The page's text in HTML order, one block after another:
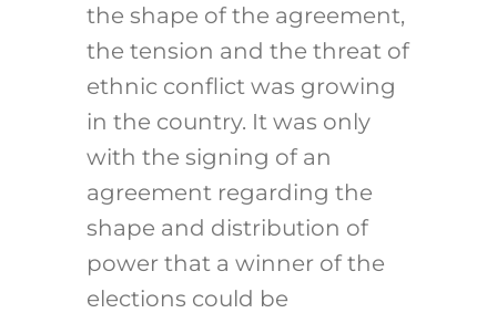
the shape of the agreement,
the tension and the threat of
ethnic conflict was growing
in the country. It was only
with the signing of an
agreement regarding the
shape and distribution of
power that a winner of the
elections could be